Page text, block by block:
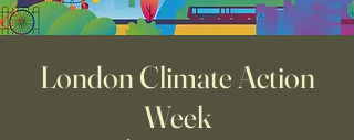
London Climate Action
Week